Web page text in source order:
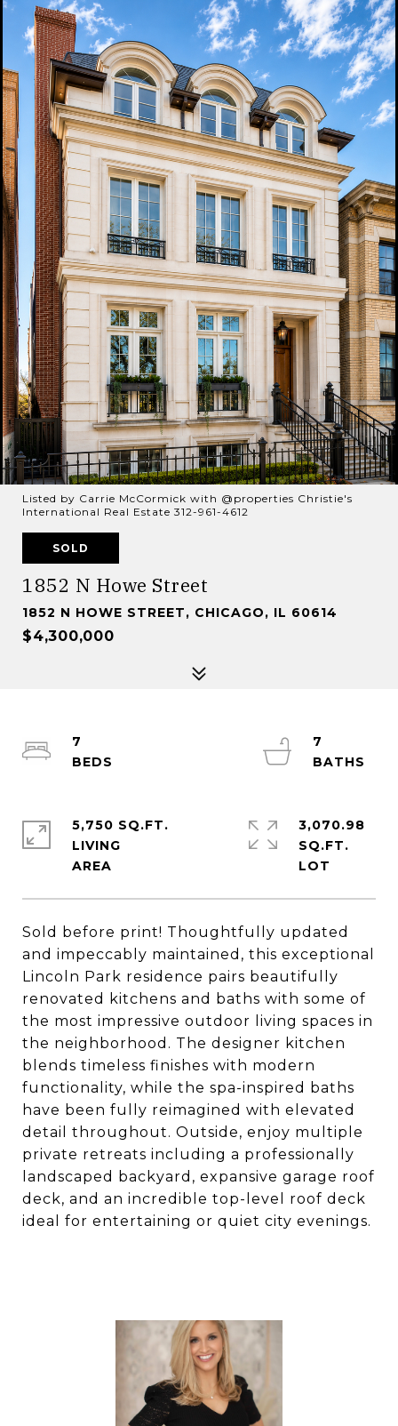
Listed by Carrie McCormick with @properties Christie's
International Real Estate 312-961-4612
SOLD
1852 N Howe Street
1852 N HOWE STREET, CHICAGO, IL 60614
$4,300,000
Sold before print! Thoughtfully updated
and impeccably maintained, this exceptional
Lincoln Park residence pairs beautifully
renovated kitchens and baths with some of
the most impressive outdoor living spaces in
the neighborhood. The designer kitchen
blends timeless finishes with modern
functionality, while the spa-inspired baths
have been fully reimagined with elevated
detail throughout. Outside, enjoy multiple
private retreats including a professionally
landscaped backyard, expansive garage roof
deck, and an incredible top-level roof deck
ideal for entertaining or quiet city evenings.
7
7
5,750 SQ.FT.
LIVING
3,070.98
SQ.FT.